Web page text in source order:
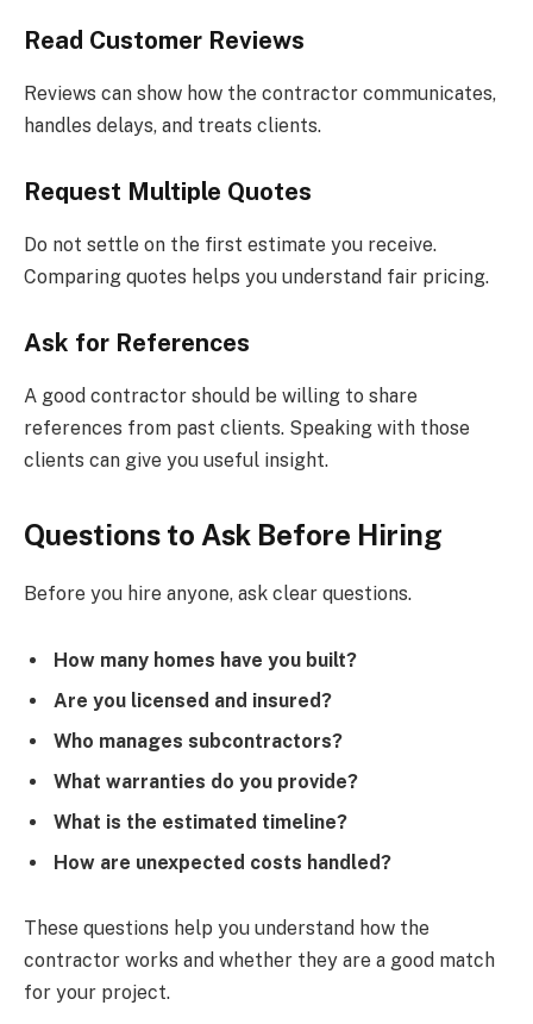
Read Customer Reviews
Reviews can show how the contractor communicates,
handles delays, and treats clients.
Request Multiple Quotes
Do not settle on the first estimate you receive.
Comparing quotes helps you understand fair pricing.
Ask for References
A good contractor should be willing to share
references from past clients. Speaking with those
clients can give you useful insight.
Questions to Ask Before Hiring
Before you hire anyone, ask clear questions.
How many homes have you built?
Are you licensed and insured?
Who manages subcontractors?
What warranties do you provide?
What is the estimated timeline?
How are unexpected costs handled?
These questions help you understand how the
contractor works and whether they are a good match
for your project.